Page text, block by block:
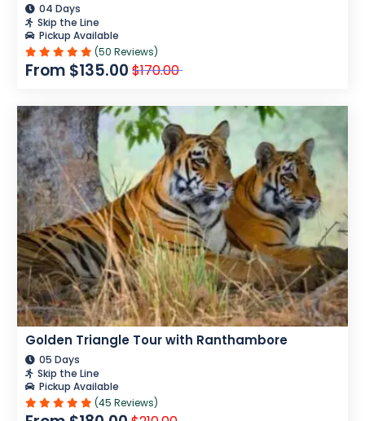
04 Days
Skip the Line
Pickup Available
(50 Reviews)
From $135.00 $170.00
Golden Triangle Tour with Ranthambore
05 Days
Skip the Line
Pickup Available
(45 Reviews)